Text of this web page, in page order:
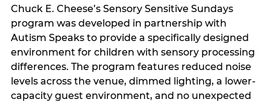
Chuck E. Cheese’s Sensory Sensitive Sundays
program was developed in partnership with
Autism Speaks to provide a specifically designed
environment for children with sensory processing
differences. The program features reduced noise
levels across the venue, dimmed lighting, a lower-
capacity guest environment, and no unexpected